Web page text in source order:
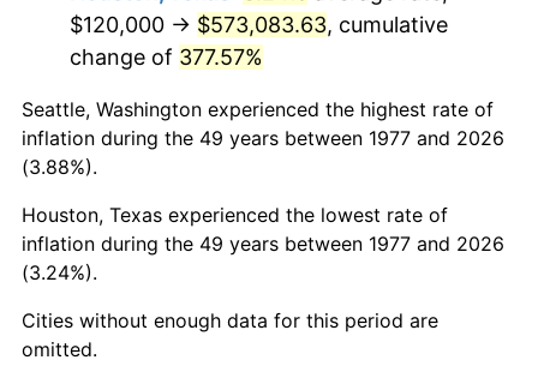
2021 $536,574.59 4.70%
2022 $579,516.50
2023 $603,370.63 4.12%
2024
2025 $637,983.24 2.76%
2026
* Compared to previous annual rate. Not final.
See
$120,000 → $573,083.63, cumulative
change of 377.57%
Seattle, Washington experienced the highest rate of
inflation during the 49 years between 1977 and 2026
(3.88%).
Houston, Texas experienced the lowest rate of
inflation during the 49 years between 1977 and 2026
(3.24%).
Cities without enough data for this period are
omitted.